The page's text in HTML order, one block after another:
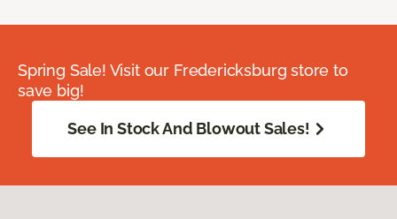
Spring Sale! Visit our Fredericksburg store to
save big!
See In Stock And Blowout Sales!